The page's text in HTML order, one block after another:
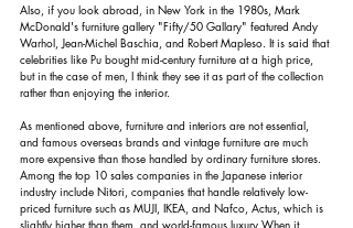
Also, if you look abroad, in New York in the 1980s, Mark
McDonald's furniture gallery "Fifty/50 Gallary" featured Andy
Warhol, Jean-Michel Baschia, and Robert Mapleso. It is said that
celebrities like Pu bought mid-century furniture at a high price,
but in the case of men, I think they see it as part of the collection
rather than enjoying the interior.
As mentioned above, furniture and interiors are not essential,
and famous overseas brands and vintage furniture are much
more expensive than those handled by ordinary furniture stores.
Among the top 10 sales companies in the Japanese interior
industry include Nitori, companies that handle relatively low-
priced furniture such as MUJI, IKEA, and Nafco, Actus, which is
slightly higher than them, and world-famous luxury When it